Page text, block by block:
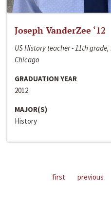
Joseph VanderZee ‘12
US History teacher - 11th
Chicago
GRADUATION YEAR
2012
MAJOR(S)
History
first previous